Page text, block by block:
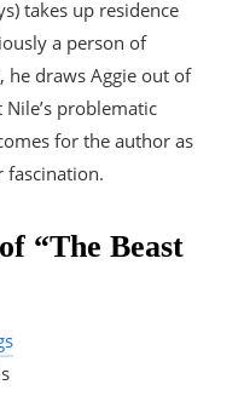
takes up residence
a person of
he draws Aggie out of
problematic
for the author as
fascination.
“The Beast